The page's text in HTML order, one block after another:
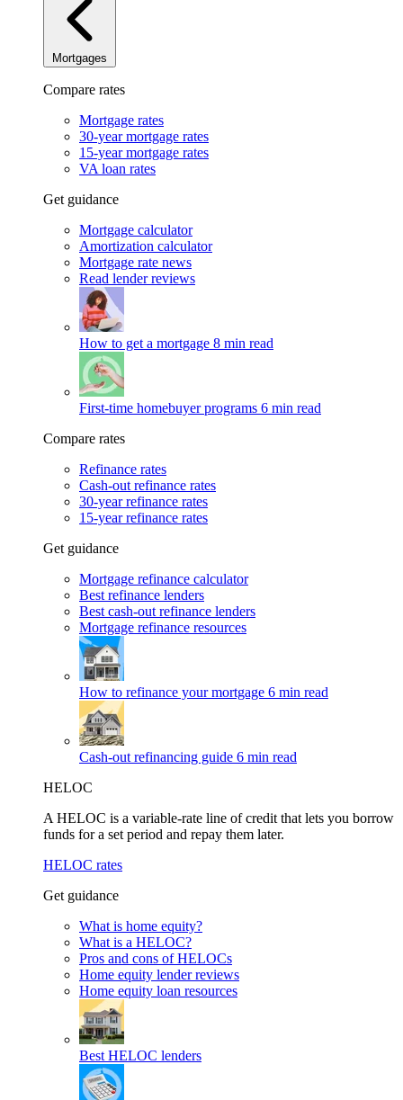
Mortgages
Compare rates
Mortgage rates
30-year mortgage rates
15-year mortgage rates
VA loan rates
Get guidance
Mortgage calculator
Amortization calculator
Mortgage rate news
Read lender reviews
How to get a mortgage 8 min read
First-time homebuyer programs 6 min read
Compare rates
Refinance rates
Cash-out refinance rates
30-year refinance rates
15-year refinance rates
Get guidance
Mortgage refinance calculator
Best refinance lenders
Best cash-out refinance lenders
Mortgage refinance resources
How to refinance your mortgage 6 min read
Cash-out refinancing guide 6 min read
HELOC
A HELOC is a variable-rate line of credit that lets you borrow
funds for a set period and repay them later.
HELOC rates
Get guidance
What is home equity?
What is a HELOC?
Pros and cons of HELOCs
Home equity lender reviews
Home equity loan resources
Best HELOC lenders